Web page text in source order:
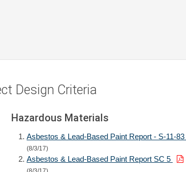
Design Criteria
Hazardous Materials
Asbestos & Lead-Based Paint Report - S-11-83
(8/3/17)
Asbestos & Lead-Based Paint Report SC 5